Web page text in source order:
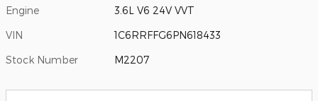
Engine 3.6L V6 24V VVT
VIN 1C6RRFFG6PN618433
Stock Number M2207